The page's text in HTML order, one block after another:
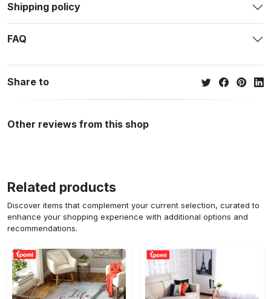
Shipping policy
FAQ
Share to
Other reviews from this shop
Related products
Discover items that complement your current selection, curated to
enhance your shopping experience with additional options and
recommendations.